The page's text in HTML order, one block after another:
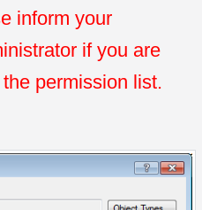
inform your
if you are
permission list.